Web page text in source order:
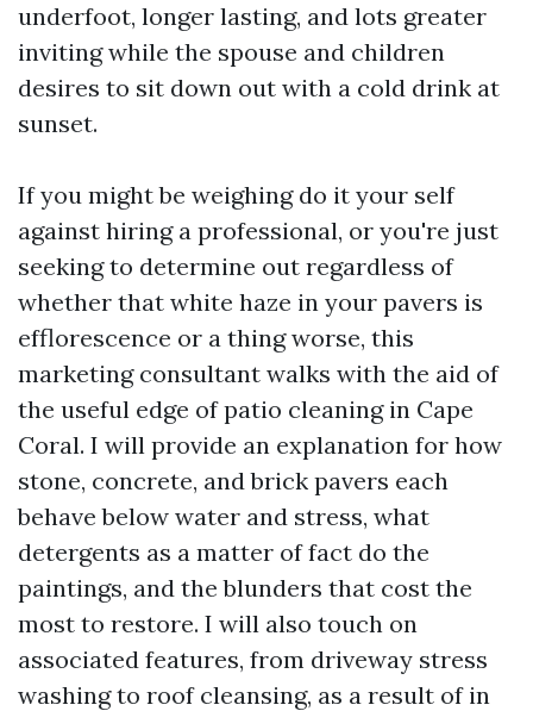
underfoot, longer lasting, and lots greater
inviting while the spouse and children
desires to sit down out with a cold drink at
sunset.
If you might be weighing do it your self
against hiring a professional, or you're just
seeking to determine out regardless of
whether that white haze in your pavers is
efflorescence or a thing worse, this
marketing consultant walks with the aid of
the useful edge of patio cleaning in Cape
Coral. I will provide an explanation for how
stone, concrete, and brick pavers each
behave below water and stress, what
detergents as a matter of fact do the
paintings, and the blunders that cost the
most to restore. I will also touch on
associated features, from driveway stress
washing to roof cleansing, as a result of in